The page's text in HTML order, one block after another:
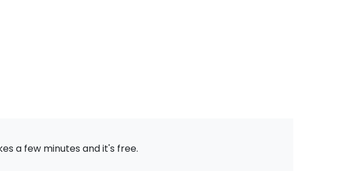
a few minutes and it's free.